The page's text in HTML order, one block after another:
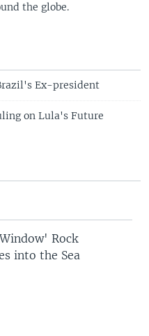
the globe.
Ex-president
on Lula's Future
Rock
into the Sea